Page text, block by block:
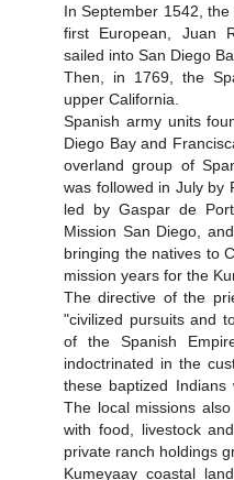
In September 1542,
first European, Juan
sailed into San Diego
Then, in 1769, the
upper California.
Spanish army units
Diego Bay and
overland group of
was followed in July by
led by Gaspar de
Mission San Diego,
bringing the natives to
mission years for the
The directive of the
"civilized pursuits and
of the Spanish
indoctrinated in the
these baptized
The local missions
with food, livestock
private ranch holdings
Kumeyaay coastal